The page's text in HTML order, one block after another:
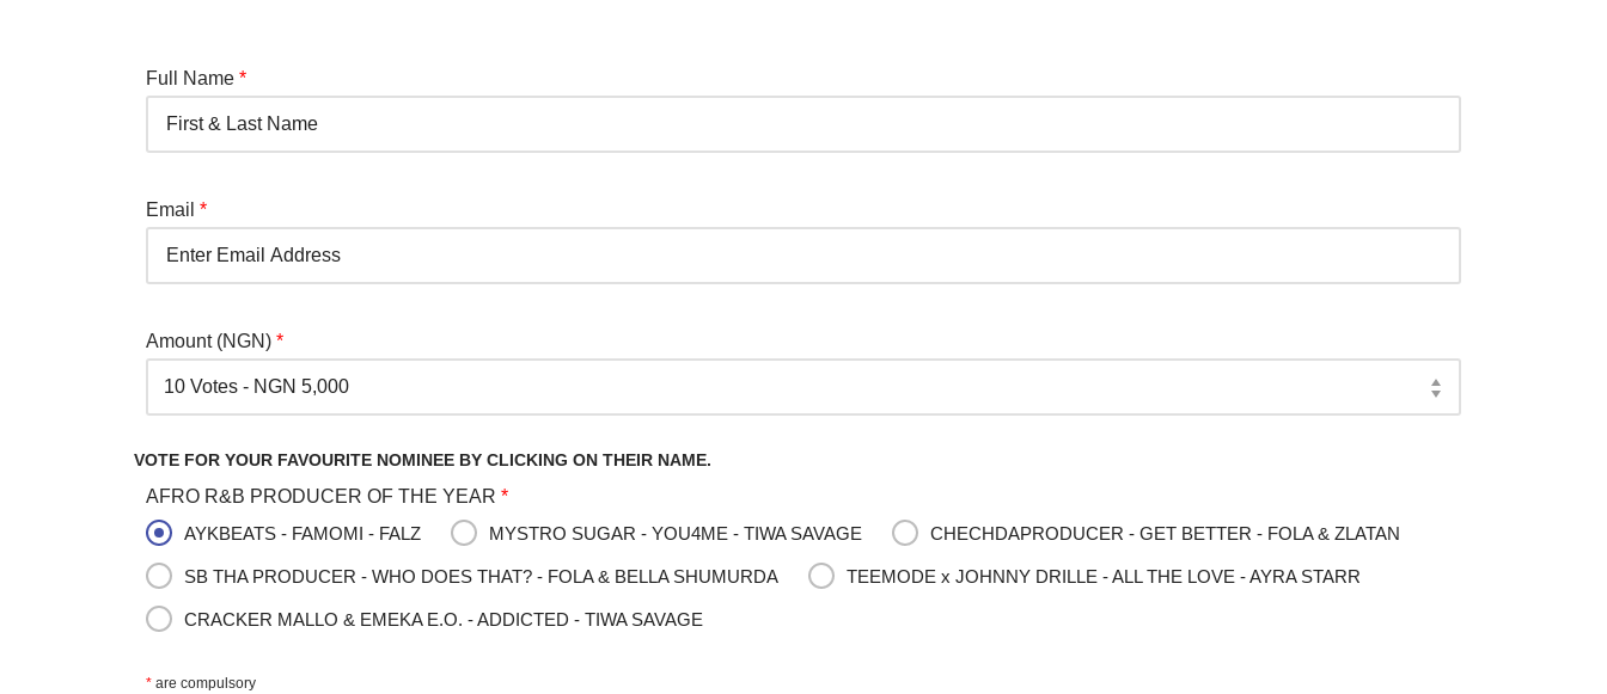
Full Name *
Email *
Amount (NGN) *
VOTE FOR YOUR FAVOURITE NOMINEE BY CLICKING ON THEIR NAME.
AFRO R&B PRODUCER OF THE YEAR *
AYKBEATS - FAMOMI - FALZ
MYSTRO SUGAR - YOU4ME - TIWA SAVAGE CHECHDAPRODUCER - GET BETTER - FOLA & ZLATAN
SB THA PRODUCER - WHO DOES THAT? - FOLA & BELLA SHUMURDA TEEMODE x JOHNNY DRILLE - ALL THE LOVE - AYRA STARR
CRACKER MALLO & EMEKA E.O. - ADDICTED - TIWA SAVAGE
* are compulsory